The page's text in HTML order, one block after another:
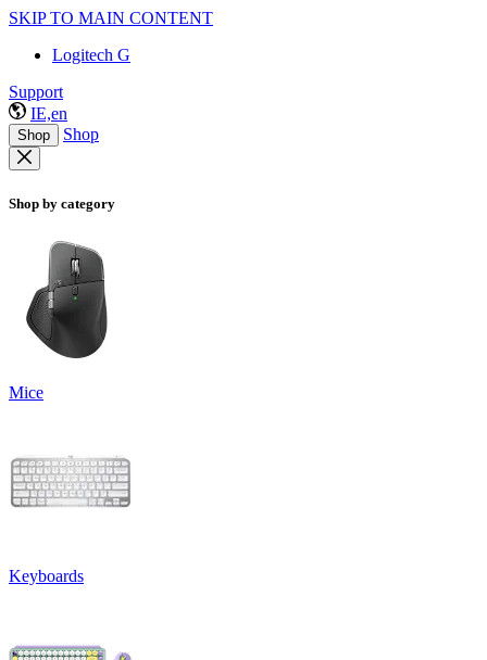
SKIP TO MAIN CONTENT
Logitech G
Support
IE,en
Shop Shop
Shop by category
Mice
Keyboards